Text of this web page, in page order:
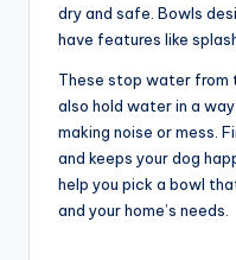
dry and safe. Bowls
have features like
These stop water from
also hold water in a
making noise or mess.
and keeps your dog
help you pick a bowl
and your home’s needs.